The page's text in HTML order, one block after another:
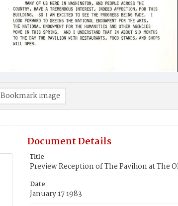
Bookmark image
Document Details
Title
Preview Reception of The Pavilion at The
Date
January 17 1983